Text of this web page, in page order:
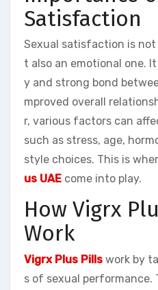
Satisfaction
Sexual satisfaction is not
t also an emotional one.
y and strong bond
mproved overall
r, various factors can
such as stress, age,
style choices. This is
us UAE come into play.
How Vigrx
Work
Vigrx Plus Pills work by
s of sexual